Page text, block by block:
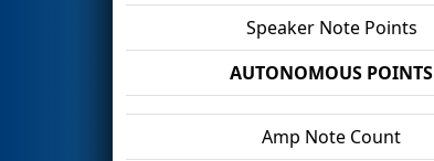
Speaker Note Points
AUTONOMOUS POINTS
Amp Note Count